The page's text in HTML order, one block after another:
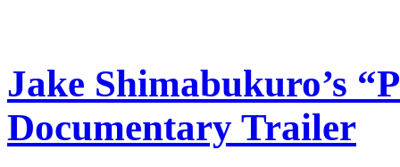
Jake Shimabukuro’s
Documentary Trailer